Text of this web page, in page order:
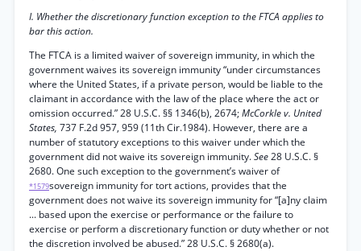
I. Whether the discretionary function exception to the FTCA applies to
bar this action.
The FTCA is a limited waiver of sovereign immunity, in which the
government waives its sovereign immunity “under circumstances
where the United States, if a private person, would be liable to the
claimant in accordance with the law of the place where the act or
omission occurred.” 28 U.S.C. §§ 1346(b), 2674;McCorkle v. United
States, 737 F.2d 957, 959 (11th Cir.1984). However, there are a
number of statutory exceptions to this waiver under which the
government did not waive its sovereign immunity.See28 U.S.C. §
2680. One such exception to the government’s waiver of
*1579sovereign immunity for tort actions, provides that the
government does not waive its sovereign immunity for “[a]ny claim
... based upon the exercise or performance or the failure to
exercise or perform a discretionary function or duty whether or not
the discretion involved be abused.” 28 U.S.C. § 2680(a).